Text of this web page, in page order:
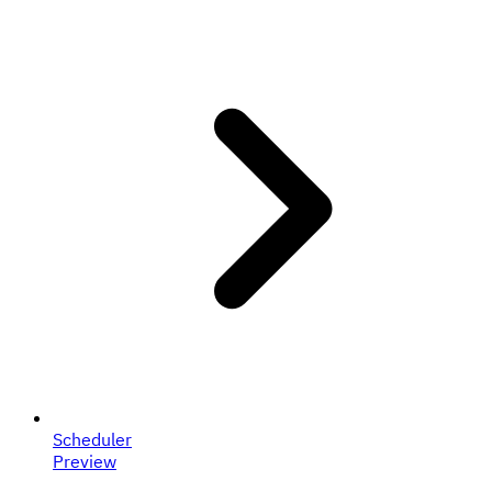
Scheduler
Preview